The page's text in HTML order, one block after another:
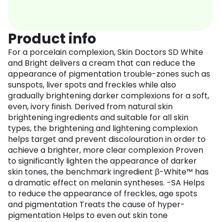
Product info
For a porcelain complexion, Skin Doctors SD White
and Bright delivers a cream that can reduce the
appearance of pigmentation trouble-zones such as
sunspots, liver spots and freckles while also
gradually brightening darker complexions for a soft,
even, ivory finish. Derived from natural skin
brightening ingredients and suitable for all skin
types, the brightening and lightening complexion
helps target and prevent discolouration in order to
achieve a brighter, more clear complexion Proven
to significantly lighten the appearance of darker
skin tones, the benchmark ingredient β-White™ has
a dramatic effect on melanin syntheses. -SA Helps
to reduce the appearance of freckles, age spots
and pigmentation Treats the cause of hyper-
pigmentation Helps to even out skin tone